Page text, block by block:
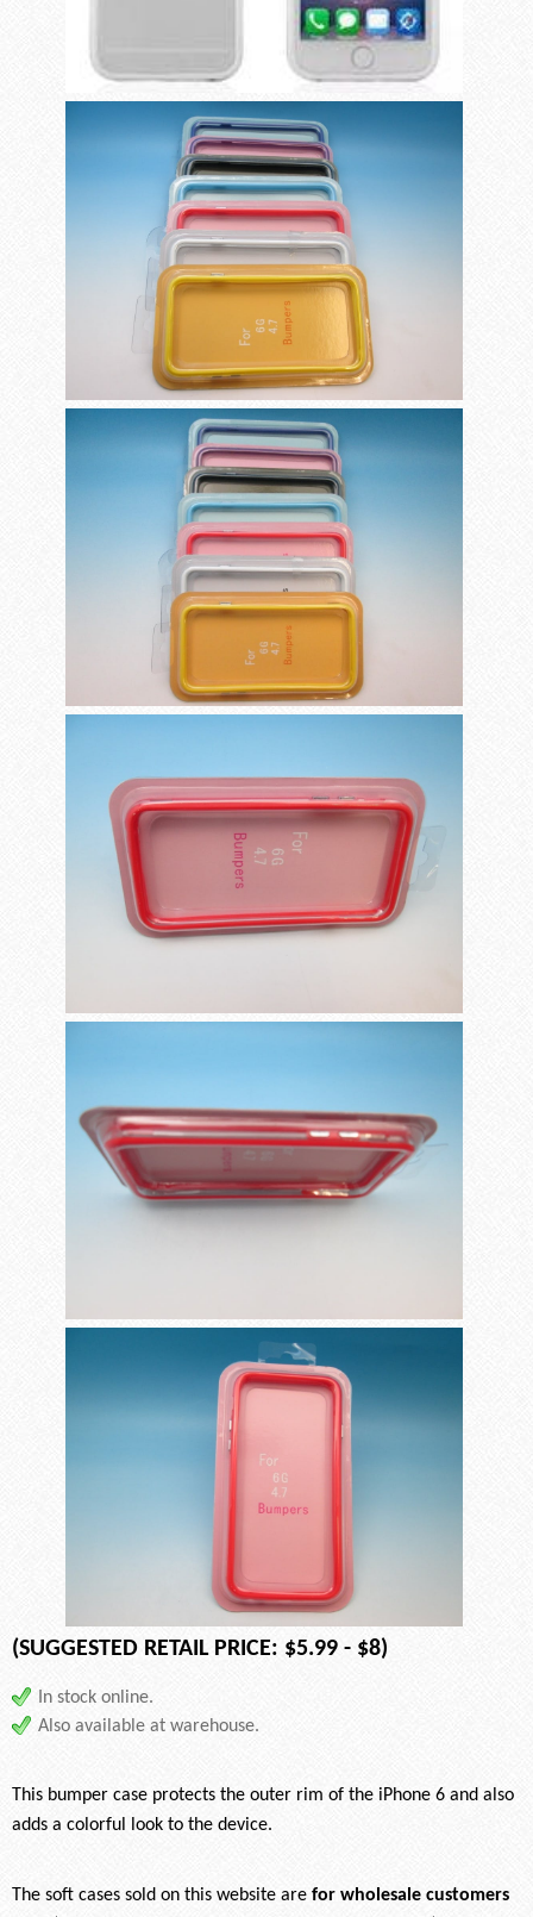
(SUGGESTED RETAIL PRICE: $5.99 - $8)
In stock online.
Also available at warehouse.
This bumper case protects the outer rim of the iPhone 6 and also
adds a colorful look to the device.
The soft cases sold on this website are for wholesale customers